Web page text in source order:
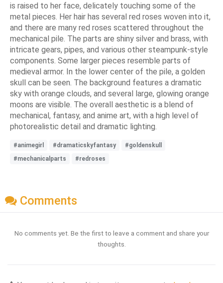
is raised to her face, delicately touching some of the
metal pieces. Her hair has several red roses woven into it,
and there are many red roses scattered throughout the
mechanical pile. The parts are shiny silver and brass, with
intricate gears, pipes, and various other steampunk-style
components. Some larger pieces resemble parts of
medieval armor. In the lower center of the pile, a golden
skull can be seen. The background features a dramatic
sky with orange clouds, and several large, glowing orange
moons are visible. The overall aesthetic is a blend of
mechanical, fantasy, and anime art, with a high level of
photorealistic detail and dramatic lighting.
#animegirl #dramaticskyfantasy
#goldenskull
#mechanicalparts
#redroses
Comments
No comments yet. Be the first to leave a comment and share your
thoughts.